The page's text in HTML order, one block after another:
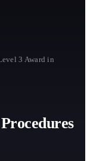
3 Award in